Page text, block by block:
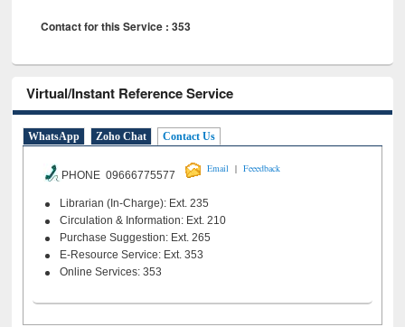
Contact for this Service : 353
Virtual/Instant Reference Service
WhatsApp Zoho Chat Contact Us
PHONE 09666775577
Email | Feeedback
Librarian (In-Charge): Ext. 235
Circulation & Information: Ext. 210
Purchase Suggestion: Ext. 265
E-Resource Service: Ext. 353
Online Services: 353